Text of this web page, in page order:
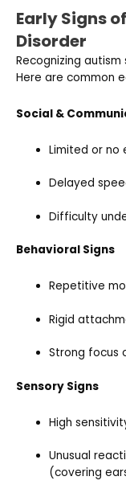
Early Signs
Disorder
Recognizing
Here are common
Social &
Limited or no
Delayed
Difficulty
Behavioral Signs
Repetitive
Rigid
Strong focus
Sensory Signs
High
Unusual
(covering